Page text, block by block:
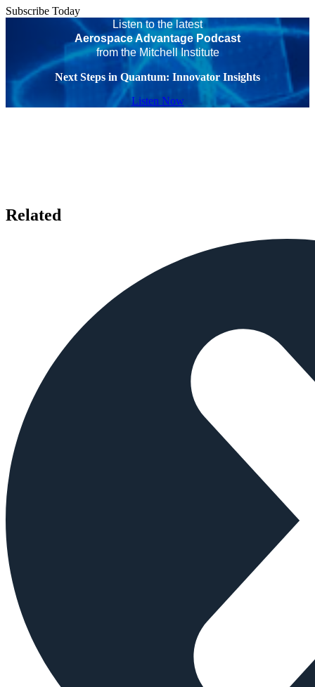
Subscribe Today
Listen to the latest
Aerospace Advantage Podcast
from the Mitchell Institute
Next Steps in Quantum: Innovator Insights
Listen Now
Related